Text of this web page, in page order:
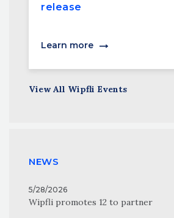
release
Learn more
View All Wipfli Events
NEWS
5/28/2026
Wipfli promotes 12 to partner